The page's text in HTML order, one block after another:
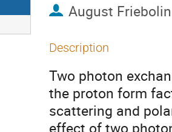
August Friebolin
Description
Two photon
the proton form
scattering and
effect of two